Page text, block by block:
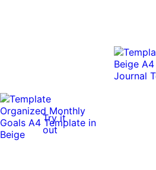
Try it
out